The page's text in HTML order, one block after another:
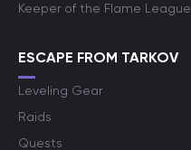
Keeper of the Flame League
ESCAPE FROM TARKOV
Leveling Gear
Raids
Quests